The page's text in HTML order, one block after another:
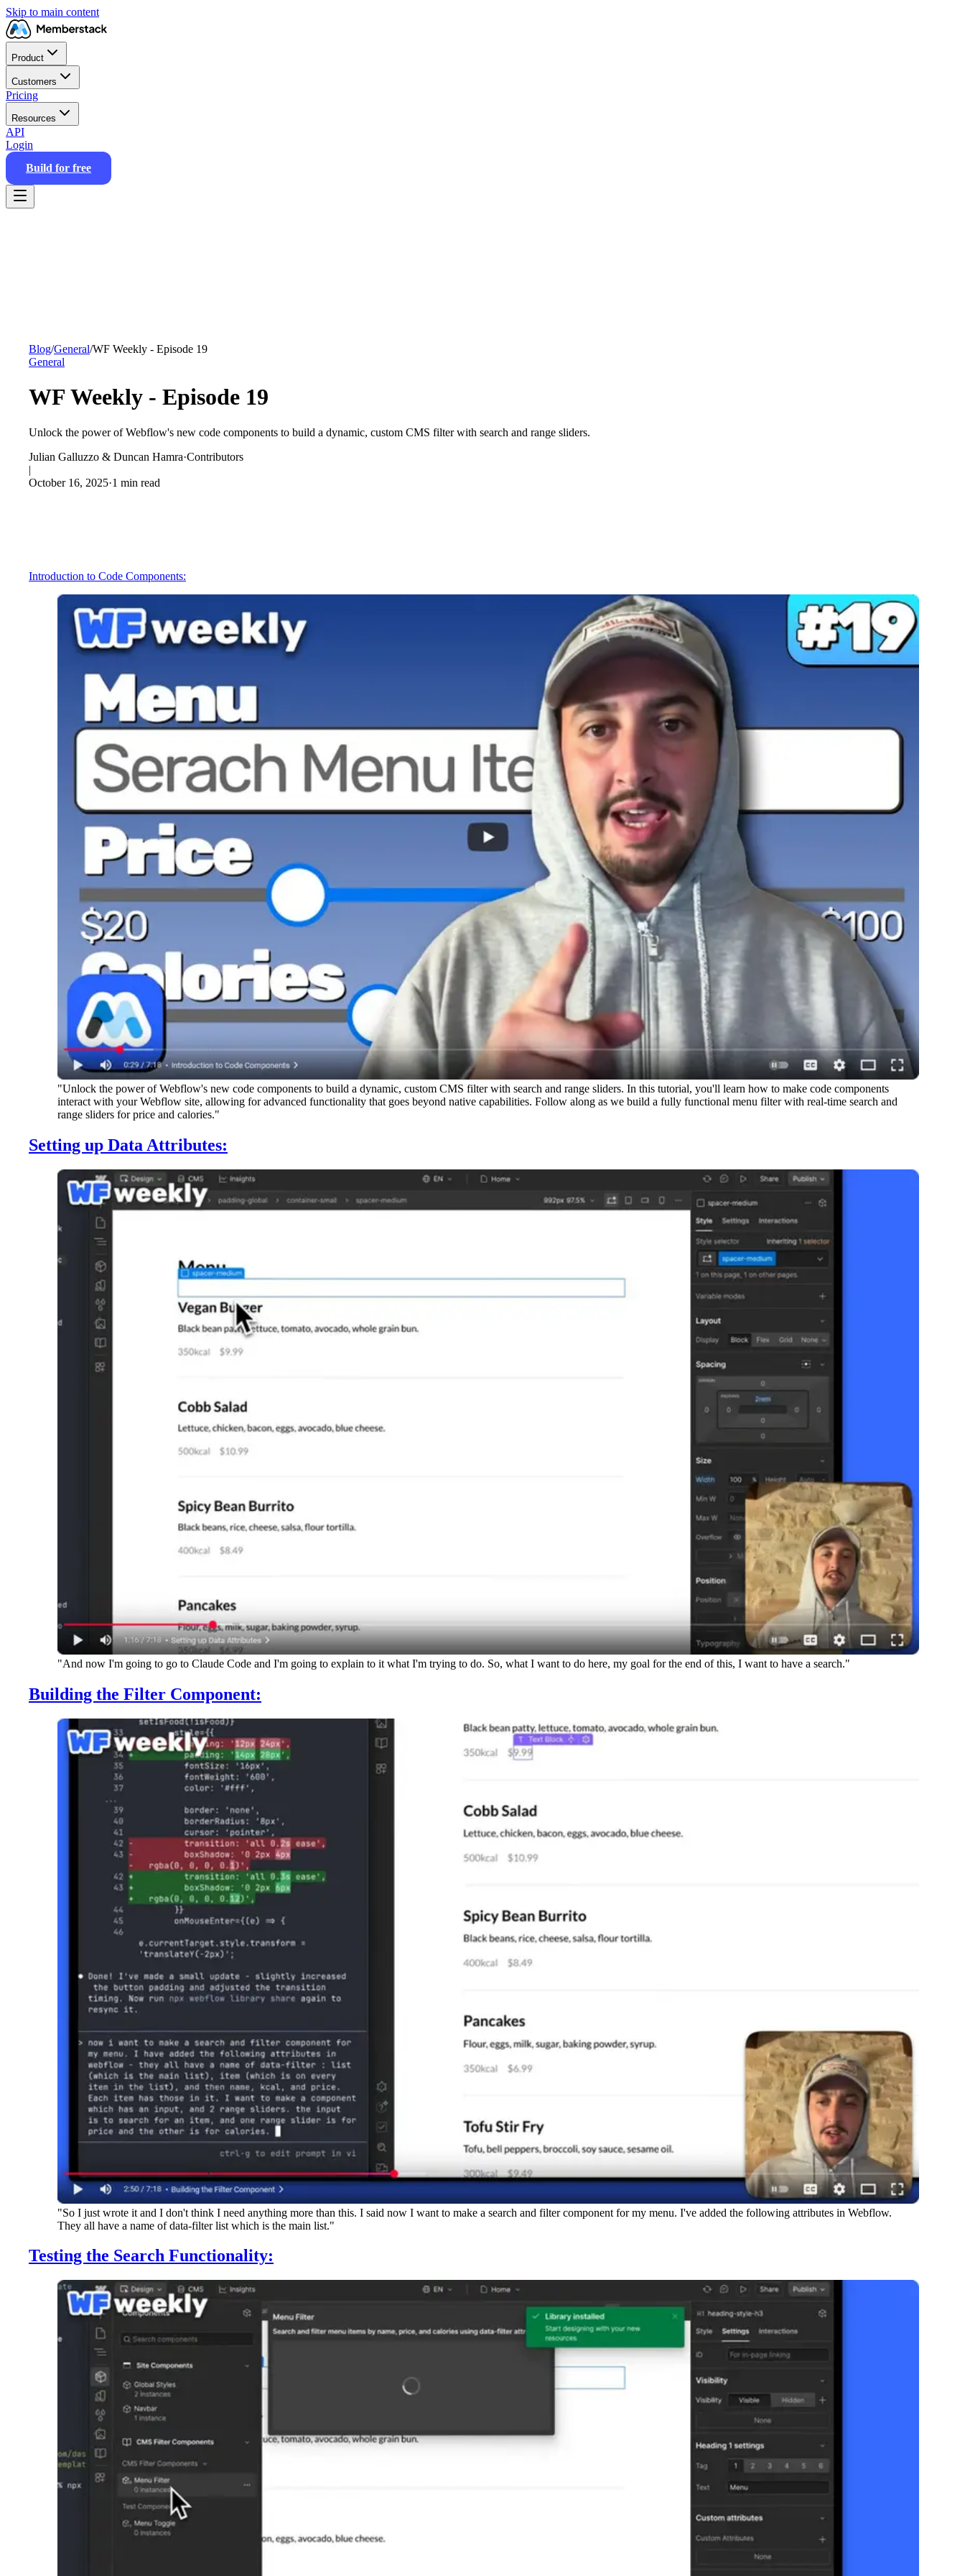
Skip to main content
Product
Customers
Pricing
Resources
API
Login
Build for free
Blog/General/WF Weekly - Episode 19
General
WF Weekly - Episode 19
Unlock the power of Webflow's new code components to build a dynamic, custom CMS filter with search and range sliders.
Julian Galluzzo & Duncan Hamra·Contributors
|
October 16, 2025·1 min read
Introduction to Code Components:
"Unlock the power of Webflow's new code components to build a dynamic, custom CMS filter with search and range sliders. In this tutorial, you'll learn how to make code components
interact with your Webflow site, allowing for advanced functionality that goes beyond native capabilities. Follow along as we build a fully functional menu filter with real-time search and
range sliders for price and calories."
Setting up Data Attributes:
"And now I'm going to go to Claude Code and I'm going to explain to it what I'm trying to do. So, what I want to do here, my goal for the end of this, I want to have a search."
Building the Filter Component:
"So I just wrote it and I don't think I need anything more than this. I said now I want to make a search and filter component for my menu. I've added the following attributes in Webflow.
They all have a name of data-filter list which is the main list."
Testing the Search Functionality: